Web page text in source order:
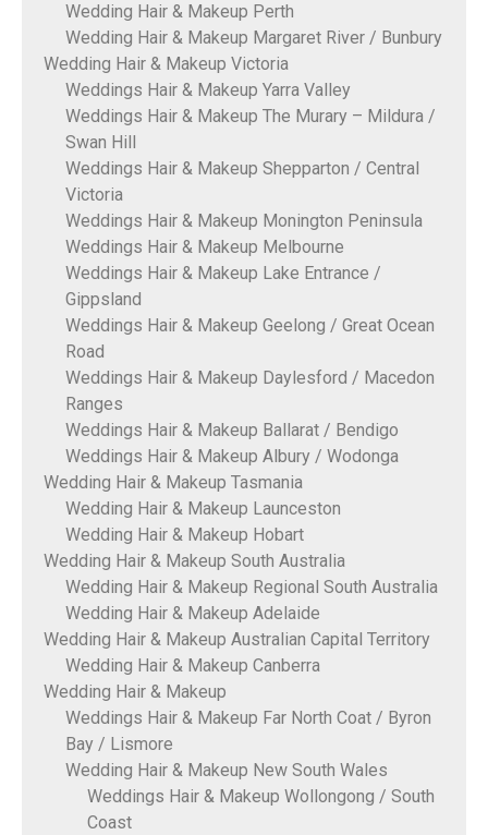
Wedding Hair & Makeup Perth
Wedding Hair & Makeup Margaret River / Bunbury
Wedding Hair & Makeup Victoria
Weddings Hair & Makeup Yarra Valley
Weddings Hair & Makeup The Murary – Mildura /
Swan Hill
Weddings Hair & Makeup Shepparton / Central
Victoria
Weddings Hair & Makeup Monington Peninsula
Weddings Hair & Makeup Melbourne
Weddings Hair & Makeup Lake Entrance /
Gippsland
Weddings Hair & Makeup Geelong / Great Ocean
Road
Weddings Hair & Makeup Daylesford / Macedon
Ranges
Weddings Hair & Makeup Ballarat / Bendigo
Weddings Hair & Makeup Albury / Wodonga
Wedding Hair & Makeup Tasmania
Wedding Hair & Makeup Launceston
Wedding Hair & Makeup Hobart
Wedding Hair & Makeup South Australia
Wedding Hair & Makeup Regional South Australia
Wedding Hair & Makeup Adelaide
Wedding Hair & Makeup Australian Capital Territory
Wedding Hair & Makeup Canberra
Wedding Hair & Makeup
Weddings Hair & Makeup Far North Coat / Byron
Bay / Lismore
Wedding Hair & Makeup New South Wales
Weddings Hair & Makeup Wollongong / South
Coast